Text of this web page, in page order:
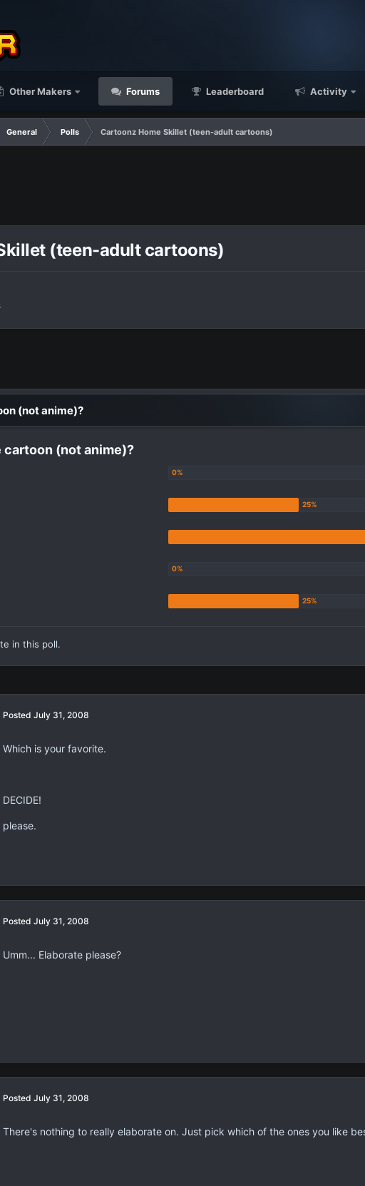
Other Makers Forums Leaderboard Activity
General Polls Cartoonz Home Skillet (teen-adult cartoons)
(teen-adult cartoons)
(not anime)?
cartoon (not anime)?
in this poll.
Posted July 31, 2008
Which is your favorite.
DECIDE!
please.
Posted July 31, 2008
Umm... Elaborate please?
Posted July 31, 2008
There's nothing to really elaborate on. Just pick which of the ones you like